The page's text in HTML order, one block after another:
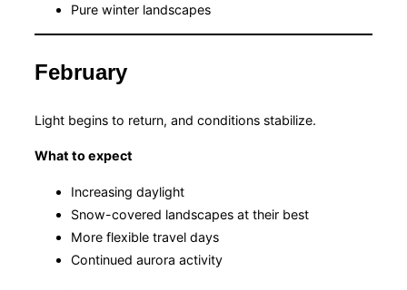
Pure winter landscapes
February
Light begins to return, and conditions stabilize.
What to expect
Increasing daylight
Snow-covered landscapes at their best
More flexible travel days
Continued aurora activity